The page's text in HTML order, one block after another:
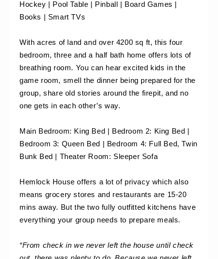
Hockey | Pool Table | Pinball | Board Games |
Books | Smart TVs
With acres of land and over 4200 sq ft, this four
bedroom, three and a half bath home offers lots of
breathing room. You can hear excited kids in the
game room, smell the dinner being prepared for the
group, share old stories around the firepit, and no
one gets in each other’s way.
Main Bedroom: King Bed | Bedroom 2: King Bed |
Bedroom 3: Queen Bed | Bedroom 4: Full Bed, Twin
Bunk Bed | Theater Room: Sleeper Sofa
Hemlock House offers a lot of privacy which also
means grocery stores and restaurants are 15-20
mins away. But the two fully outfitted kitchens have
everything your group needs to prepare meals.
“From check in we never left the house until check